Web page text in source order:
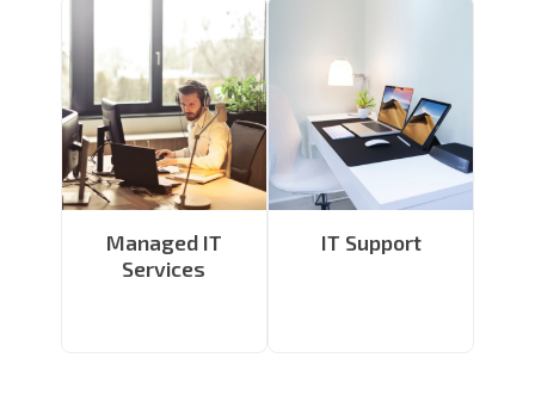
Managed IT
Services
IT Support